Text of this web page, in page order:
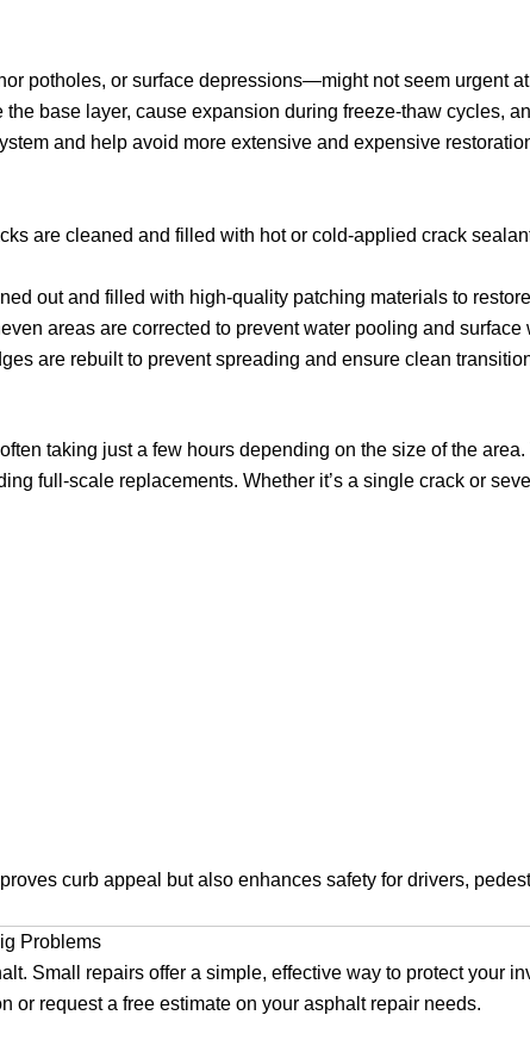
potholes, or surface depressions—might not seem urgent
base layer, cause expansion during freeze-thaw cycles,
and help avoid more extensive and expensive
are cleaned and filled with hot or cold-applied crack
out and filled with high-quality patching materials to
areas are corrected to prevent water pooling and surface
are rebuilt to prevent spreading and ensure clean
taking just a few hours depending on the size of the
full-scale replacements. Whether it’s a single crack or
curb appeal but also enhances safety for drivers,
Problems
Small repairs offer a simple, effective way to protect your
or request a free estimate on your asphalt repair needs.